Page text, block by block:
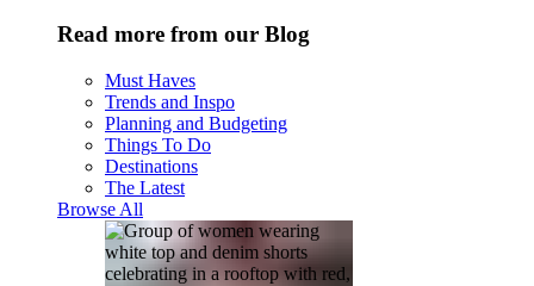
Read more from our Blog
Must Haves
Trends and Inspo
Planning and Budgeting
Things To Do
Destinations
The Latest
Browse All